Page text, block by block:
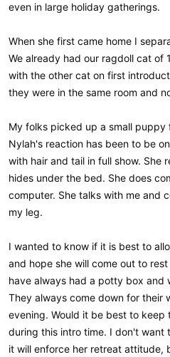
even in large holiday gatherings.
When she first came home I
We already had our ragdoll cat of
with the other cat on first
they were in the same room and
My folks picked up a small puppy
Nylah's reaction has been to be
with hair and tail in full show. She
hides under the bed. She does
computer. She talks with me and
my leg.
I wanted to know if it is best to
and hope she will come out to
have always had a potty box and
They always come down for their
evening. Would it be best to
during this intro time. I don't want
it will enforce her retreat attitude,